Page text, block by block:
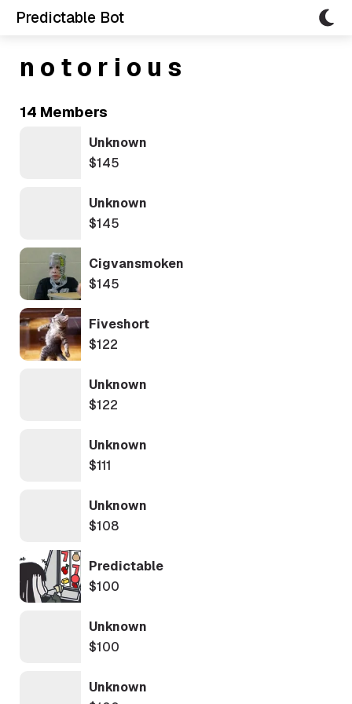
Predictable Bot
n o t o r i o u s
14 Members
Unknown
$145
Unknown
$145
Cigvansmoken
$145
Fiveshort
$122
Unknown
$122
Unknown
$111
Unknown
$108
Predictable
$100
Unknown
$100
Unknown